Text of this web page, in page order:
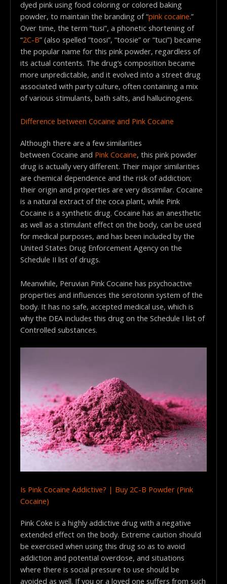
dyed pink using food coloring or colored baking
powder, to maintain the branding of “pink cocaine.”
Over time, the term “tusi”, a phonetic shortening of
“2C-B” (also spelled “toosi”, “toosie” or “tuci”) became
the popular name for this pink powder, regardless of
its actual contents. The drug’s composition became
more unpredictable, and it evolved into a street drug
associated with party culture, often containing a mix
of various stimulants, bath salts, and hallucinogens.
Difference between Cocaine and Pink Cocaine
Although there are a few similarities
between Cocaine and Pink Cocaine, this pink powder
drug is actually very different. Their major similarities
are chemical dependence and the risk of addiction;
their origin and properties are very dissimilar. Cocaine
is a natural extract of the coca plant, while Pink
Cocaine is a synthetic drug. Cocaine has an anesthetic
as well as a stimulant effect on the body, can be used
for medical purposes, and has been included by the
United States Drug Enforcement Agency on the
Schedule II list of drugs.
Meanwhile, Peruvian Pink Cocaine has psychoactive
properties and influences the serotonin system of the
body. It has no safe, accepted medical use, which is
why the DEA includes this drug on the Schedule I list of
Controlled substances.
Is Pink Cocaine Addictive? | Buy 2C-B Powder (Pink
Cocaine)
Pink Coke is a highly addictive drug with a negative
extended effect on the body. Extreme caution should
be exercised when using this drug so as to avoid
addiction and potential overdose, and situations
where there is social pressure to use should be
avoided as well. If you or a loved one suffers from such